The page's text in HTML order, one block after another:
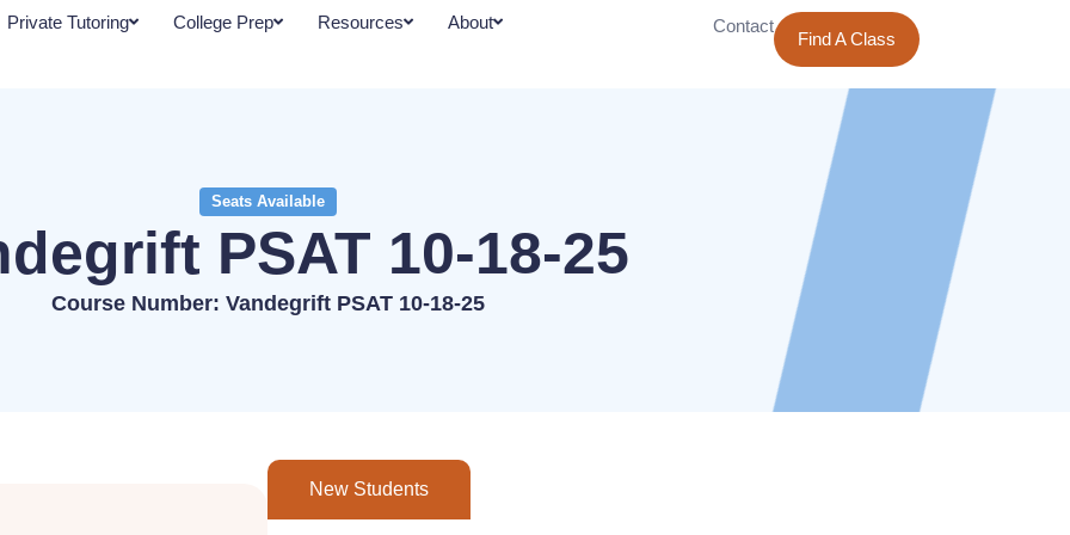
Private Tutoring College Prep Resources About Contact
Find A Class
Seats Available
PSAT 10-18-25
Course Number: Vandegrift PSAT 10-18-25
New Students